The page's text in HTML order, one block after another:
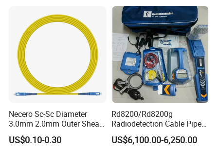
Necero Sc-Sc Diameter
3.0mm 2.0mm Outer Sheath
LSZH Fiber Patch Cord
US$0.10-0.30
Rd8200/Rd8200g
Radiodetection Cable Pipe
and Cable Locater Cable
Fault Locator
US$6,100.00-6,250.00